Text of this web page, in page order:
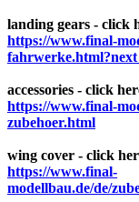
landing gears - click
https://www.final-
accessories - click
https://www.final-
zubehoer.html
wing cover - click
https://www.final-
modellbau.de/de/